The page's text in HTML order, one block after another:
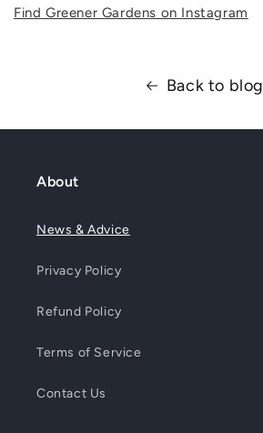
Find Greener Gardens on Instagram
Back to blog
About
News & Advice
Privacy Policy
Refund Policy
Terms of Service
Contact Us